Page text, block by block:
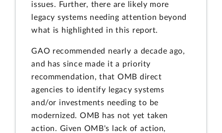
issues. Further, there are likely more
legacy systems needing attention beyond
what is highlighted in this report.
GAO recommended nearly a decade ago,
and has since made it a priority
recommendation, that OMB direct
agencies to identify legacy systems
and/or investments needing to be
modernized. OMB has not yet taken
action. Given OMB's lack of action,